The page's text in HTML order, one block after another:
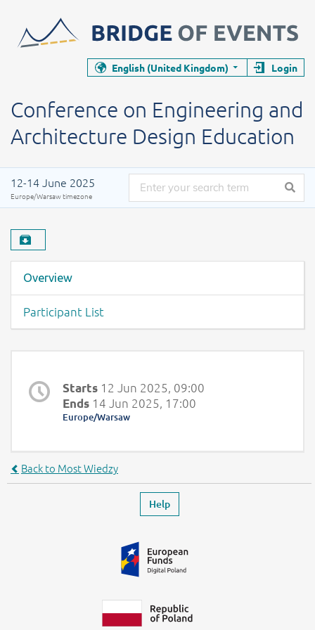
English (United Kingdom) Login
Conference on Engineering and
Architecture Design Education
Date of the event
12-14 June 2025
Europe/Warsaw timezone
Download material
Event menu
Overview
Participant List
Starts 12 Jun 2025, 09:00
Ends 14 Jun 2025, 17:00
Europe/Warsaw
Back to Most Wiedzy
Help